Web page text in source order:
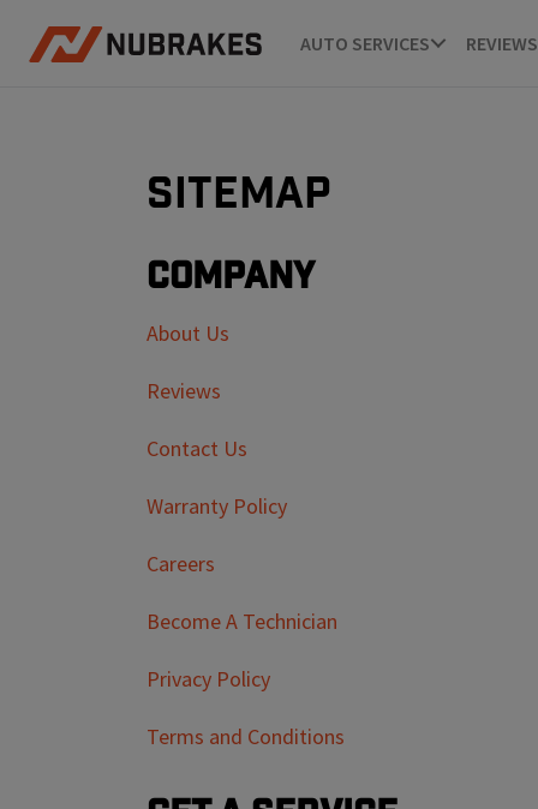
AUTO SERVICES REVIEWS
Sitemap
Company
About Us
Reviews
Contact Us
Warranty Policy
Careers
Become A Technician
Privacy Policy
Terms and Conditions